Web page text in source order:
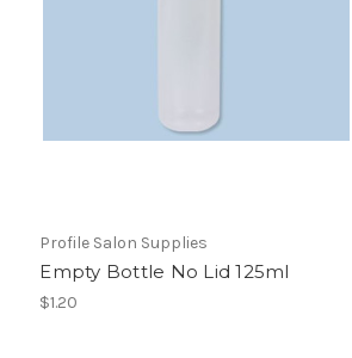
Profile Salon Supplies
Empty Bottle No Lid 125ml
$1.20